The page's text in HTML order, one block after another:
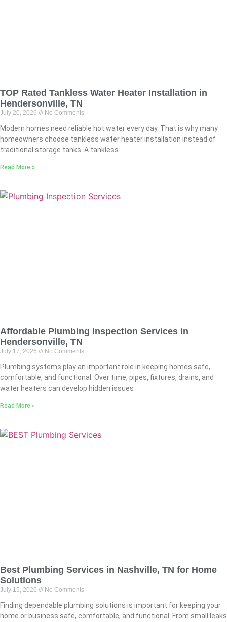
TOP Rated Tankless Water Heater Installation in
Hendersonville, TN
July 20, 2026 No Comments
Modern homes need reliable hot water every day. That is why many
homeowners choose tankless water heater installation instead of
traditional storage tanks. A tankless
Read More »
Affordable Plumbing Inspection Services in
Hendersonville, TN
July 17, 2026 No Comments
Plumbing systems play an important role in keeping homes safe,
comfortable, and functional. Over time, pipes, fixtures, drains, and
water heaters can develop hidden issues
Read More »
Best Plumbing Services in Nashville, TN for Home
Solutions
July 15, 2026 No Comments
Finding dependable plumbing solutions is important for keeping your
home or business safe, comfortable, and functional. From small leaks